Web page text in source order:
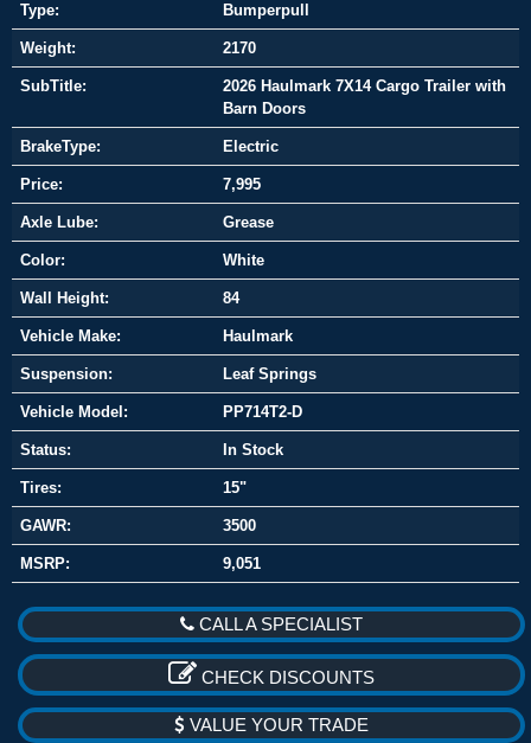
Type: Bumperpull
Weight: 2170
SubTitle:
2026 Haulmark 7X14 Cargo Trailer with
Barn Doors
BrakeType: Electric
Price: 7,995
Axle Lube: Grease
Color: White
Wall Height: 84
Vehicle Make: Haulmark
Suspension: Leaf Springs
Vehicle Model: PP714T2-D
Status: In Stock
Tires: 15"
GAWR: 3500
MSRP: 9,051
CALL A SPECIALIST
CHECK DISCOUNTS
VALUE YOUR TRADE